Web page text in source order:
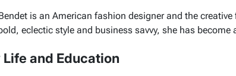
is an American fashion designer and the
eclectic style and business savvy, she has
Life and Education